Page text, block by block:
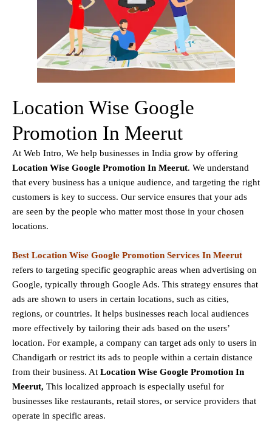
Location Wise Google
Promotion In Meerut
At Web Intro, We help businesses in India grow by offering
Location Wise Google Promotion In Meerut. We understand
that every business has a unique audience, and targeting the right
customers is key to success. Our service ensures that your ads
are seen by the people who matter most those in your chosen
locations.
Best Location Wise Google Promotion Services In Meerut
refers to targeting specific geographic areas when advertising on
Google, typically through Google Ads. This strategy ensures that
ads are shown to users in certain locations, such as cities,
regions, or countries. It helps businesses reach local audiences
more effectively by tailoring their ads based on the users’
location. For example, a company can target ads only to users in
Chandigarh or restrict its ads to people within a certain distance
from their business. At Location Wise Google Promotion In
Meerut, This localized approach is especially useful for
businesses like restaurants, retail stores, or service providers that
operate in specific areas.